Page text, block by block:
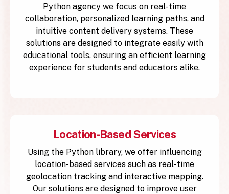
Python agency we focus on real-time
collaboration, personalized learning paths, and
intuitive content delivery systems. These
solutions are designed to integrate easily with
educational tools, ensuring an efficient learning
experience for students and educators alike.
Location-Based Services
Using the Python library, we offer influencing
location-based services such as real-time
geolocation tracking and interactive mapping.
Our solutions are designed to improve user